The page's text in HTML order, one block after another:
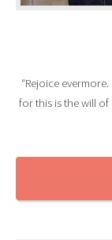
“Rejoice
for this is the will of